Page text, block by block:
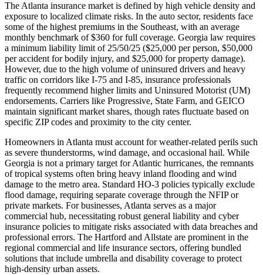
The Atlanta insurance market is defined by high vehicle density and
exposure to localized climate risks. In the auto sector, residents face
some of the highest premiums in the Southeast, with an average
monthly benchmark of $360 for full coverage. Georgia law requires
a minimum liability limit of 25/50/25 ($25,000 per person, $50,000
per accident for bodily injury, and $25,000 for property damage).
However, due to the high volume of uninsured drivers and heavy
traffic on corridors like I-75 and I-85, insurance professionals
frequently recommend higher limits and Uninsured Motorist (UM)
endorsements. Carriers like Progressive, State Farm, and GEICO
maintain significant market shares, though rates fluctuate based on
specific ZIP codes and proximity to the city center.
Homeowners in Atlanta must account for weather-related perils such
as severe thunderstorms, wind damage, and occasional hail. While
Georgia is not a primary target for Atlantic hurricanes, the remnants
of tropical systems often bring heavy inland flooding and wind
damage to the metro area. Standard HO-3 policies typically exclude
flood damage, requiring separate coverage through the NFIP or
private markets. For businesses, Atlanta serves as a major
commercial hub, necessitating robust general liability and cyber
insurance policies to mitigate risks associated with data breaches and
professional errors. The Hartford and Allstate are prominent in the
regional commercial and life insurance sectors, offering bundled
solutions that include umbrella and disability coverage to protect
high-density urban assets.